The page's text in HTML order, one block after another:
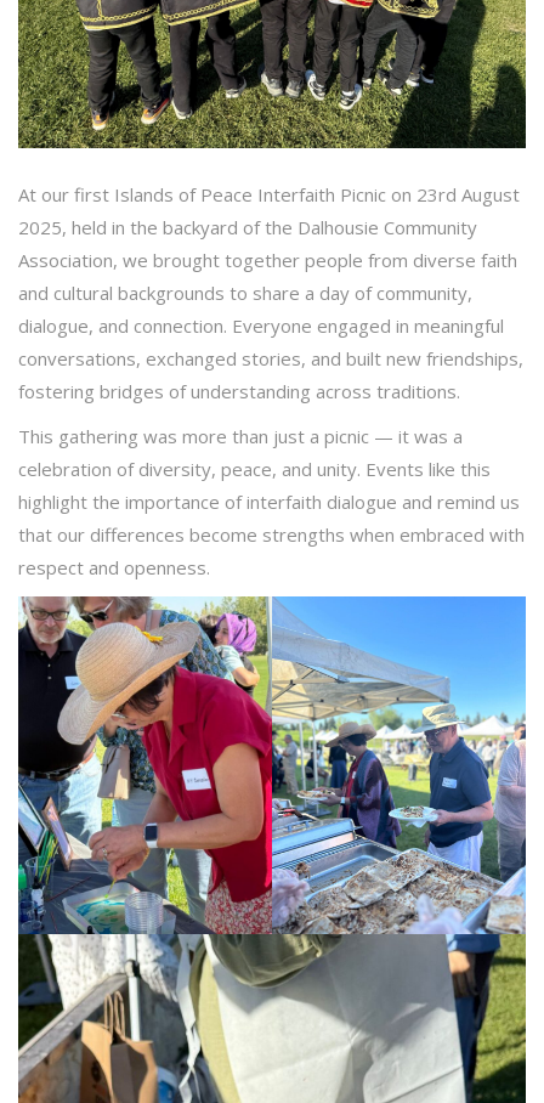
At our first Islands of Peace Interfaith Picnic on 23rd August
2025, held in the backyard of the Dalhousie Community
Association, we brought together people from diverse faith
and cultural backgrounds to share a day of community,
dialogue, and connection. Everyone engaged in meaningful
conversations, exchanged stories, and built new friendships,
fostering bridges of understanding across traditions.
This gathering was more than just a picnic — it was a
celebration of diversity, peace, and unity. Events like this
highlight the importance of interfaith dialogue and remind us
that our differences become strengths when embraced with
respect and openness.